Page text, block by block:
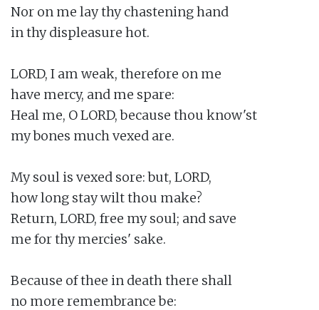
Nor on me lay thy chastening hand
in thy displeasure hot.
LORD, I am weak, therefore on me
have mercy, and me spare:
Heal me, O LORD, because thou know'st
my bones much vexed are.
My soul is vexed sore: but, LORD,
how long stay wilt thou make?
Return, LORD, free my soul; and save
me for thy mercies' sake.
Because of thee in death there shall
no more remembrance be: